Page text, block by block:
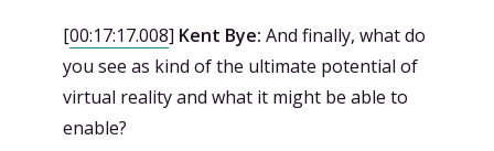
[00:17:17.008] Kent Bye: And finally, what do
you see as kind of the ultimate potential of
virtual reality and what it might be able to
enable?